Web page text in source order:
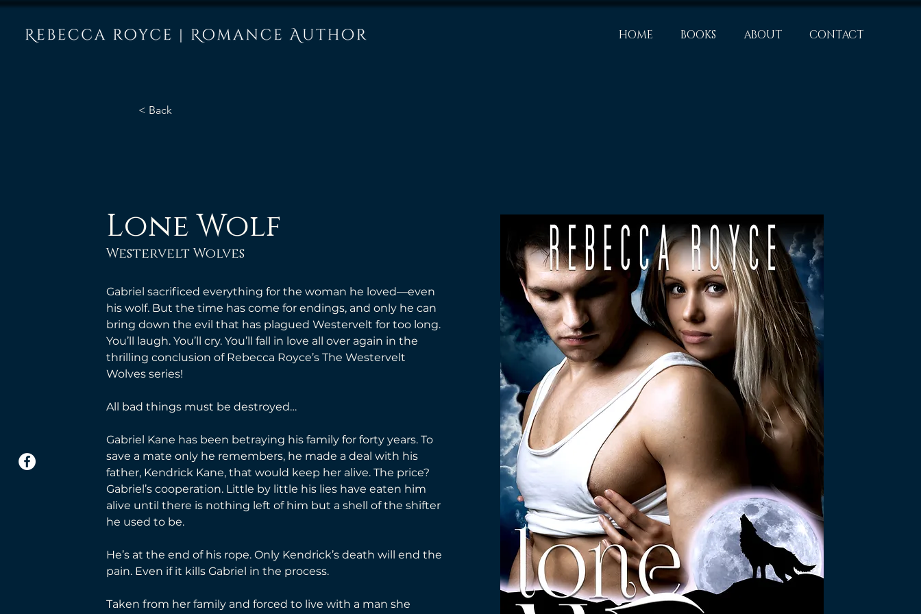
HOME BOOKS ABOUT CONTACT
< Back
Lone Wolf
Westervelt Wolves
Gabriel sacrificed everything for the woman he loved—even
his wolf. But the time has come for endings, and only he can
bring down the evil that has plagued Westervelt for too long.
You’ll laugh. You’ll cry. You’ll fall in love all over again in the
thrilling conclusion of Rebecca Royce’s The Westervelt
Wolves series!
All bad things must be destroyed…
Gabriel Kane has been betraying his family for forty years. To
save a mate only he remembers, he made a deal with his
father, Kendrick Kane, that would keep her alive. The price?
Gabriel’s cooperation. Little by little his lies have eaten him
alive until there is nothing left of him but a shell of the shifter
he used to be.
He’s at the end of his rope. Only Kendrick’s death will end the
pain. Even if it kills Gabriel in the process.
Taken from her family and forced to live with a man she